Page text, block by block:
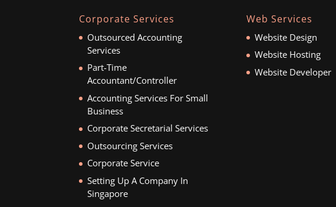
Corporate Services
Outsourced Accounting
Services
Part-Time
Accountant/Controller
Accounting Services For Small
Business
Corporate Secretarial Services
Outsourcing Services
Corporate Service
Setting Up A Company In
Singapore
Web Services
Website Design
Website Hosting
Website Developer